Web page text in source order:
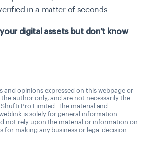
in a matter of seconds.
digital assets but don’t know
and opinions expressed on this webpage or
author only, and are not necessarily the
Pro Limited. The material and
is solely for general information
not rely upon the material or information on
for making any business or legal decision.